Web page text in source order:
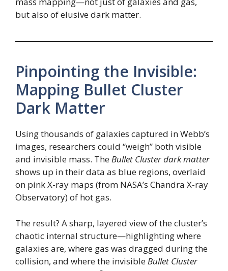
but also of elusive dark matter.
Pinpointing the Invisible:
Mapping Bullet Cluster
Dark Matter
Using thousands of galaxies captured in Webb’s
images, researchers could “weigh” both visible
and invisible mass. TheBullet Cluster dark matter
shows up in their data as blue regions, overlaid
on pink X-ray maps (from NASA’s Chandra X-ray
Observatory) of hot gas.
The result? A sharp, layered view of the cluster’s
chaotic internal structure—highlighting where
galaxies are, where gas was dragged during the
collision, and where the invisibleBullet Cluster